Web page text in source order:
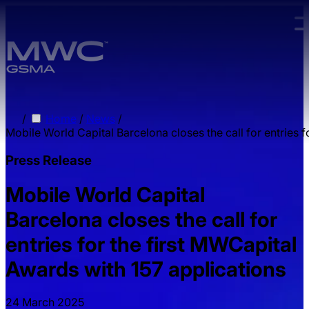
/ Home / News /
Mobile World Capital Barcelona closes the call for entries
Press Release
Mobile World Capital
Barcelona closes the call for
entries for the first MWCapital
Awards with 157 applications
24 March 2025